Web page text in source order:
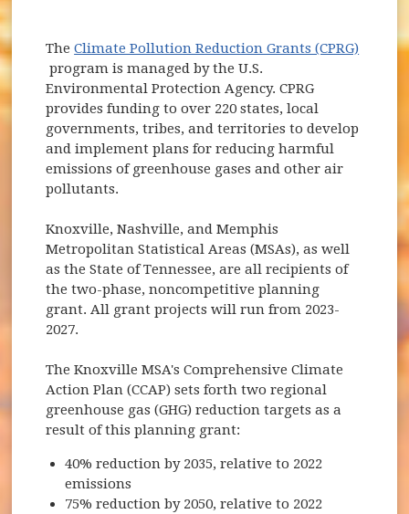
TheClimate Pollution Reduction Grants (CPRG)
(opens in new window)
program is managed by the U.S.
Environmental Protection Agency. CPRG
provides funding to over 220 states, local
governments, tribes, and territories to develop
and implement plans for reducing harmful
emissions of greenhouse gases and other air
pollutants.
Knoxville, Nashville, and Memphis
Metropolitan Statistical Areas (MSAs), as well
as the State of Tennessee, are all recipients of
the two-phase, noncompetitive planning
grant. All grant projects will run from 2023-
2027.
The Knoxville MSA's Comprehensive Climate
Action Plan (CCAP) sets forth two regional
greenhouse gas (GHG) reduction targets as a
result of this planning grant:
40% reduction by 2035, relative to 2022
emissions
75% reduction by 2050, relative to 2022